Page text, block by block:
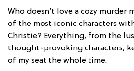
Who doesn’t love a cozy murder
of the most iconic characters
Christie? Everything, from the
thought-provoking characters,
of my seat the whole time.